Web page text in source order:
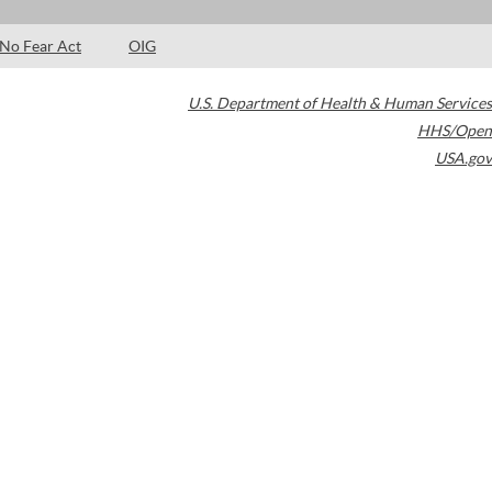
No Fear Act OIG
U.S. Department of Health & Human Services
HHS/Open
USA.gov